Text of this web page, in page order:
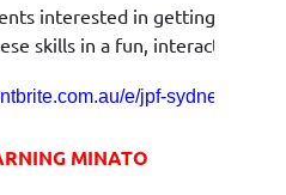
interested in getting a
skills in a fun, interactive
e/jpf-sydney-
MINATO